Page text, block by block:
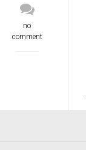
no
comment